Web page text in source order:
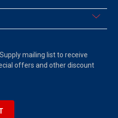
mailing list to receive
offers and other discount